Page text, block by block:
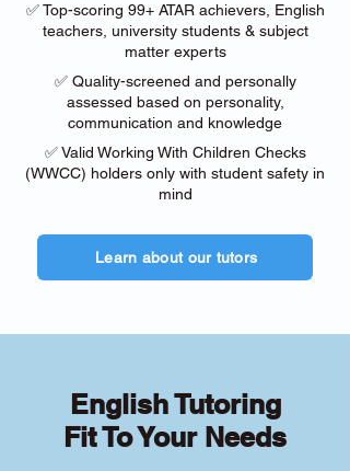
✅ Top-scoring 99+ ATAR achievers, English
teachers, university students & subject
matter experts
✅ Quality-screened and personally
assessed based on personality,
communication and knowledge
✅ Valid Working With Children Checks
(WWCC) holders only with student safety in
mind
Learn about our tutors
English Tutoring
Fit To Your Needs